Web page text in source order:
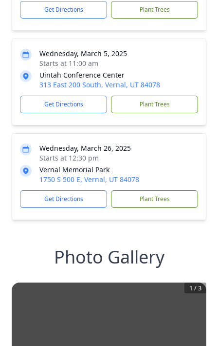
Get Directions Plant Trees
Wednesday, March 5, 2025
Starts at 11:00 am
Uintah Conference Center
313 East 200 South, Vernal, UT 84078
Get Directions Plant Trees
Wednesday, March 26, 2025
Starts at 12:30 pm
Vernal Memorial Park
1750 S 500 E, Vernal, UT 84078
Get Directions Plant Trees
Photo Gallery
1 /3